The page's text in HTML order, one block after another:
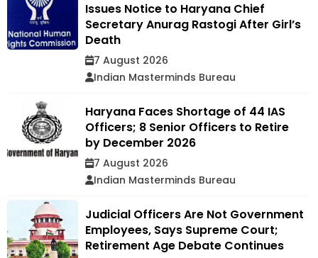
Issues Notice to Haryana Chief
Secretary Anurag Rastogi After Girl’s
Death
7 August 2026
Indian Masterminds Bureau
Haryana Faces Shortage of 44 IAS
Officers; 8 Senior Officers to Retire
by December 2026
7 August 2026
Indian Masterminds Bureau
Judicial Officers Are Not Government
Employees, Says Supreme Court;
Retirement Age Debate Continues